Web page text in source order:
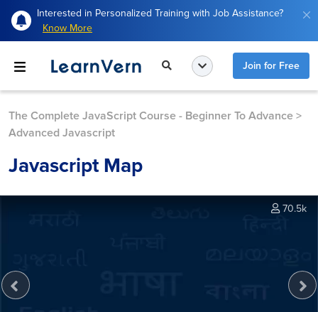
Interested in Personalized Training with Job Assistance?
Know More
Join for Free
The Complete JavaScript Course - Beginner To Advance >
Advanced Javascript
Javascript Map
70.5k